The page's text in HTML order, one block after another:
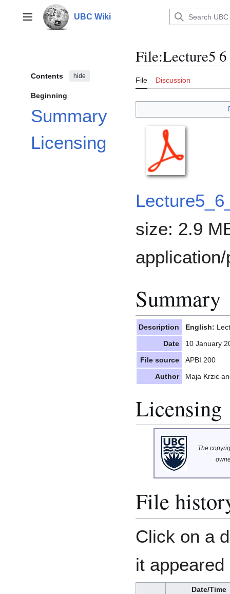
contentMain menu UBC Wiki
Contents hide
Beginning
Summary
Licensing
File:Lecture5
File Discussion
size: 2.9
application/
Summary
Description English:
Date
10 January
File source
APBI 200
Author
Maja Krzic
Licensing
The
File
Click on a
it
Date/Time